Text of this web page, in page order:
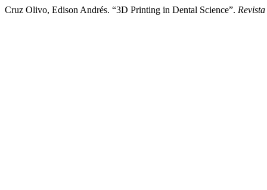
Cruz Olivo, Edison Andrés. “3D Printing in Dental Science”.